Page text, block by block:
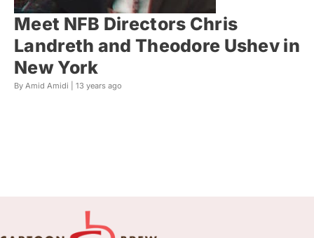
Meet NFB Directors Chris
Landreth and Theodore Ushev in
New York
By Amid Amidi | 13 years ago